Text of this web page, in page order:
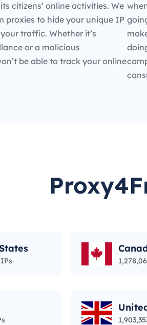
citizens’ online activities. We
proxies to hide your unique IP
traffic. Whether it’s
or a malicious
be able to track your online